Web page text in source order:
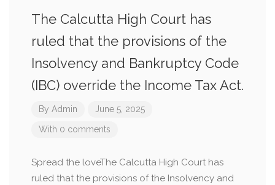
The Calcutta High Court has
ruled that the provisions of the
Insolvency and Bankruptcy Code
(IBC) override the Income Tax Act.
By Admin June 5, 2025
With 0 comments
Spread the loveThe Calcutta High Court has
ruled that the provisions of the Insolvency and